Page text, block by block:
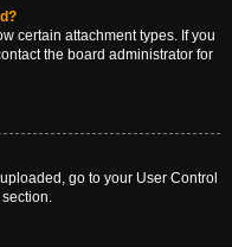
certain attachment types. If you
the board administrator for
go to your User Control